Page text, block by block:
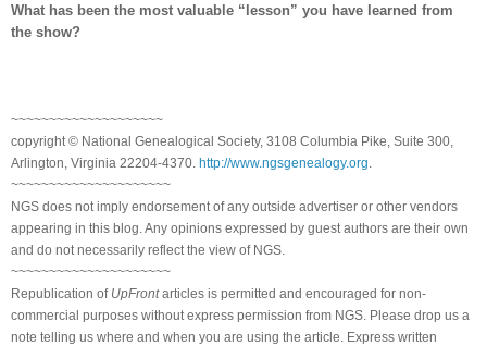
What has been the most valuable “lesson” you have learned from
the show?
~~~~~~~~~~~~~~~~~~~~
copyright © National Genealogical Society, 3108 Columbia Pike, Suite 300,
Arlington, Virginia 22204-4370. http://www.ngsgenealogy.org
~~~~~~~~~~~~~~~~~~~~~
NGS does not imply endorsement of any outside advertiser or other vendors
appearing in this blog. Any opinions expressed by guest authors are their own
and do not necessarily reflect the view of NGS.
~~~~~~~~~~~~~~~~~~~~~
Republication of UpFrontarticles is permitted and encouraged for non-
commercial purposes without express permission from NGS. Please drop us a
note telling us where and when you are using the article. Express written